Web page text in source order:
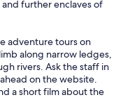
further enclaves of
adventure tours on
along narrow ledges,
rivers. Ask the staff in
on the website.
a short film about the